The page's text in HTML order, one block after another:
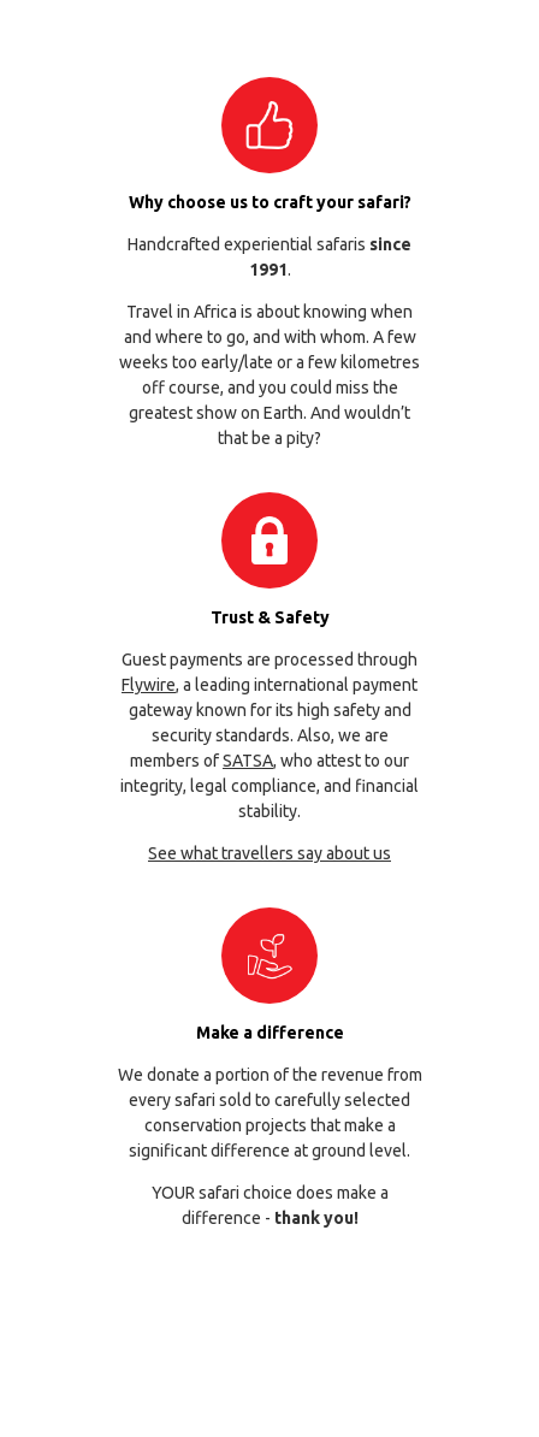
Why choose us to craft your safari?
Handcrafted experiential safaris since
1991.
Travel in Africa is about knowing when
and where to go, and with whom. A few
weeks too early/late or a few kilometres
off course, and you could miss the
greatest show on Earth. And wouldn’t
that be a pity?
Trust & Safety
Guest payments are processed through
Flywire, a leading international payment
gateway known for its high safety and
security standards. Also, we are
members ofSATSA, who attest to our
integrity, legal compliance, and financial
stability.
See what travellers say about us
Make a difference
We donate a portion of the revenue from
every safari sold to carefully selected
conservation projects that make a
significant difference at ground level.
YOUR safari choice does make a
difference - thank you!